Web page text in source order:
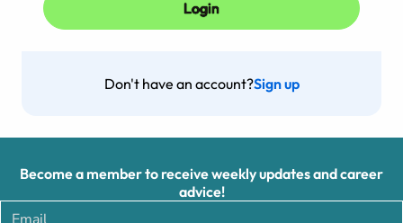
Don't have an account?Sign up
Become a member to receive weekly updates and career
advice!